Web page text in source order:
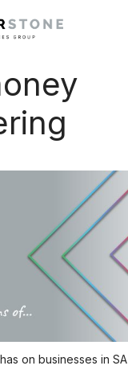
on businesses in SA